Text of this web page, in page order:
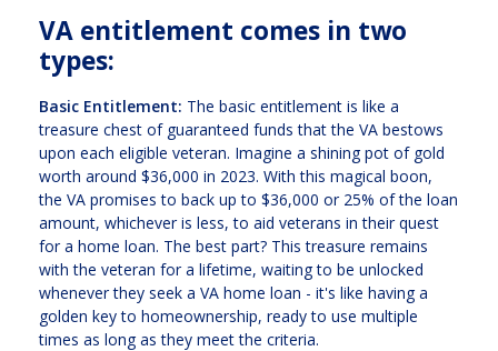
VA entitlement comes in two
types:
Basic Entitlement: The basic entitlement is like a
treasure chest of guaranteed funds that the VA bestows
upon each eligible veteran. Imagine a shining pot of gold
worth around $36,000 in 2023. With this magical boon,
the VA promises to back up to $36,000 or 25% of the loan
amount, whichever is less, to aid veterans in their quest
for a home loan. The best part? This treasure remains
with the veteran for a lifetime, waiting to be unlocked
whenever they seek a VA home loan - it's like having a
golden key to homeownership, ready to use multiple
times as long as they meet the criteria.